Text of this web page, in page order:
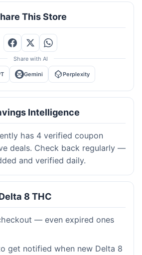
This Store
Share with AI
Gemini Perplexity
Intelligence
has 4 verified coupon
deals. Check back regularly —
and verified daily.
8 THC
— even expired ones
get notified when new Delta 8